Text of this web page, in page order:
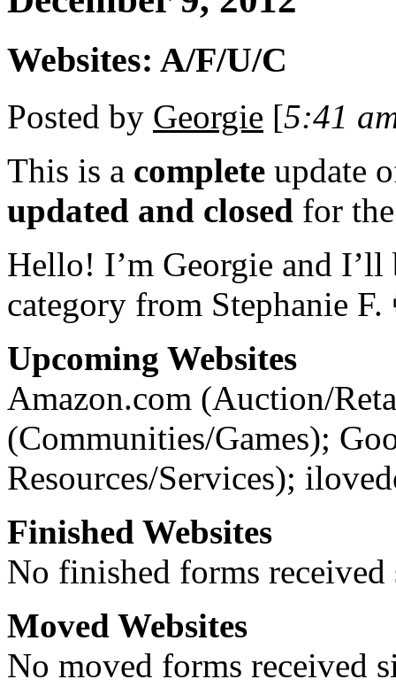
Websites: A/F/U/C
Posted by Georgie [5:41
This is a complete update
updated and closed for
Hello! I’m Georgie and I’ll
category from Stephanie F.
Upcoming Websites
Amazon.com (Auction/
(Communities/Games);
Resources/Services);
Finished Websites
No finished forms received
Moved Websites
No moved forms received